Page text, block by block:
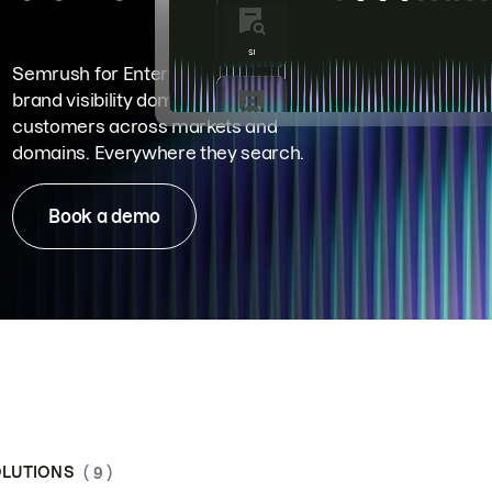
Semrush for Enterprise means
brand visibility dominance. Win more
customers across markets and
domains. Everywhere they search.
Book a demo
( 9 )